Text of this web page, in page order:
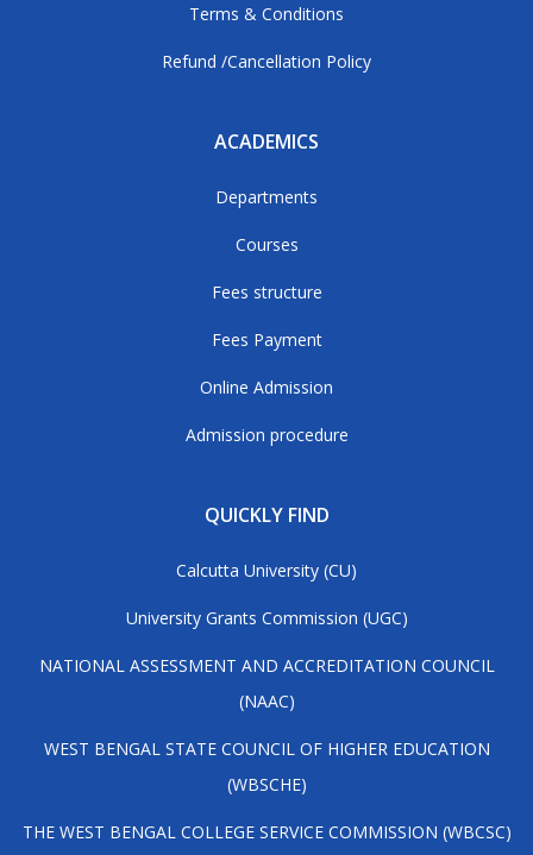
Terms & Conditions
Refund /Cancellation Policy
ACADEMICS
Departments
Courses
Fees structure
Fees Payment
Online Admission
Admission procedure
QUICKLY FIND
Calcutta University (CU)
University Grants Commission (UGC)
NATIONAL ASSESSMENT AND ACCREDITATION COUNCIL
(NAAC)
WEST BENGAL STATE COUNCIL OF HIGHER EDUCATION
(WBSCHE)
THE WEST BENGAL COLLEGE SERVICE COMMISSION (WBCSC)